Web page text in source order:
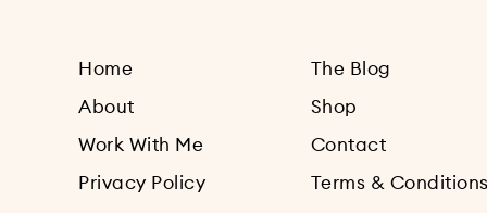
Home
About
Work With Me
Privacy Policy
The Blog
Shop
Contact
Terms &